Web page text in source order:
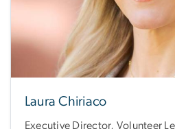
Laura Chiriaco
Executive Director, Volunteer